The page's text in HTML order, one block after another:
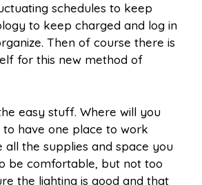
schedules to keep
to keep charged and log in
Then of course there is
for this new method of
easy stuff. Where will you
to have one place to work
all the supplies and space you
be comfortable, but not too
the lighting is good and that